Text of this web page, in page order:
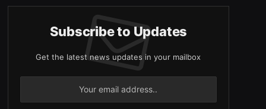
Subscribe to Updates
Get the latest news updates in your mailbox